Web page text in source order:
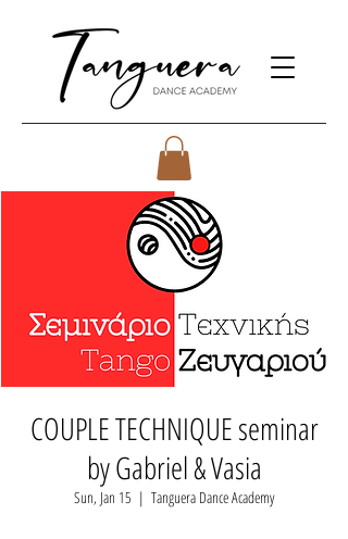
COUPLE TECHNIQUE seminar
by Gabriel & Vasia
Sun, Jan 15
  |
Tanguera Dance Academy